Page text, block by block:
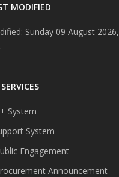
MODIFIED
Sunday 09 August 2026,
System
System
Engagement
Announcement